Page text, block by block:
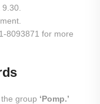
8093871 for more
group ‘Pomp.’